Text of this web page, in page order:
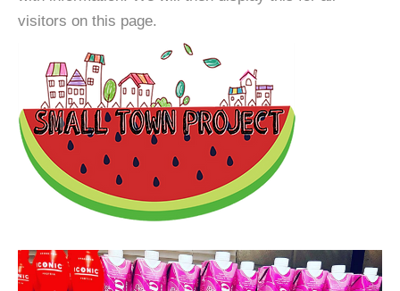
visitors on this page.